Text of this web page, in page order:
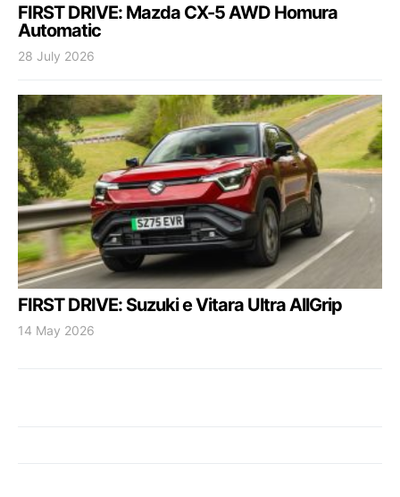
FIRST DRIVE: Mazda CX-5 AWD Homura
Automatic
28 July 2026
FIRST DRIVE: Suzuki e Vitara Ultra AllGrip
14 May 2026